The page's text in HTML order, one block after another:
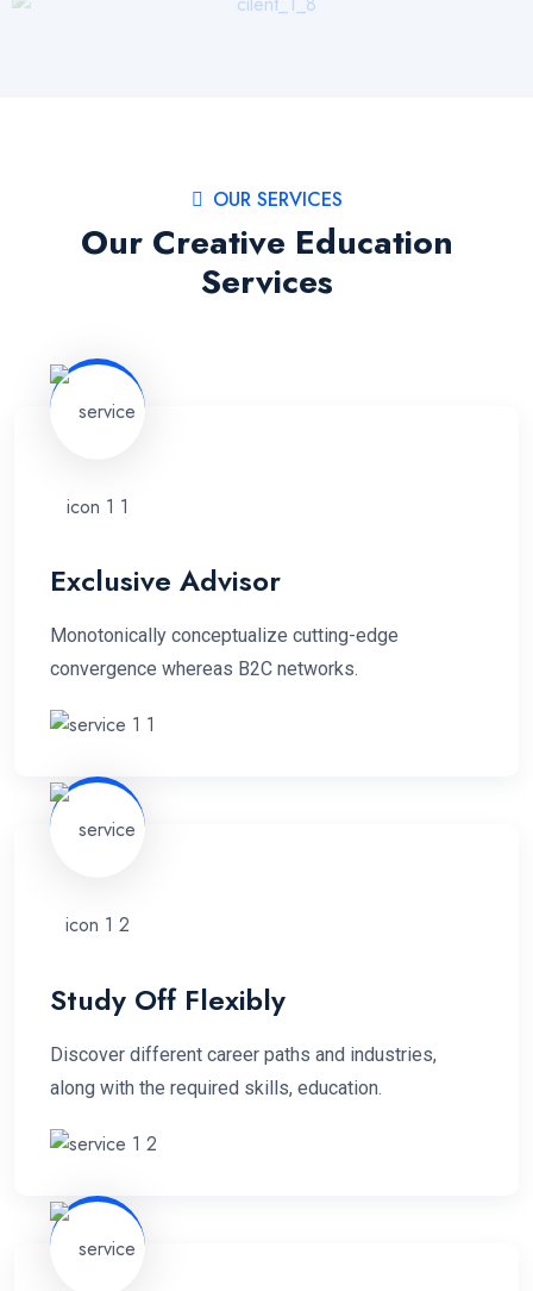
OUR SERVICES
Our Creative Education
Services
Exclusive Advisor
Monotonically conceptualize cutting-edge
convergence whereas B2C networks.
Study Off Flexibly
Discover different career paths and industries,
along with the required skills, education.